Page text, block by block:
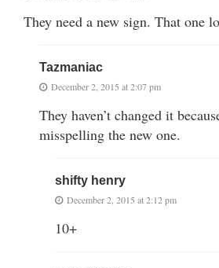
They need a new sign. That one
Tazmaniac
December 2, 2015 at 2:07 pm
They haven’t changed it
misspelling the new one.
shifty henry
December 2, 2015 at 2:12 pm
10+